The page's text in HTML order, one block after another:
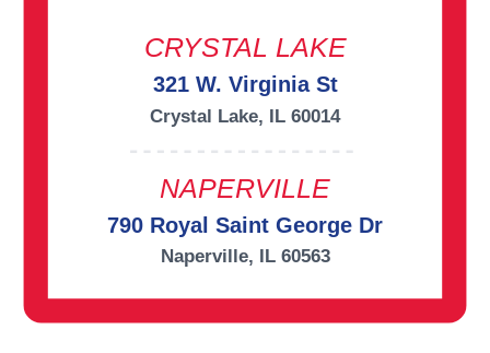
CRYSTAL LAKE
321 W. Virginia St
Crystal Lake, IL 60014
NAPERVILLE
790 Royal Saint George Dr
Naperville, IL 60563